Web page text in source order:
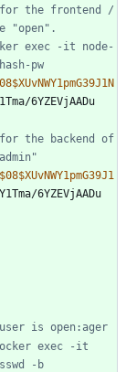
the frontend /
"open".
exec -it node-
pw
$XUvNWY1pmG39J1N
the backend of
$08$XUvNWY1pmG39J1
is open:ager
exec -it
-b